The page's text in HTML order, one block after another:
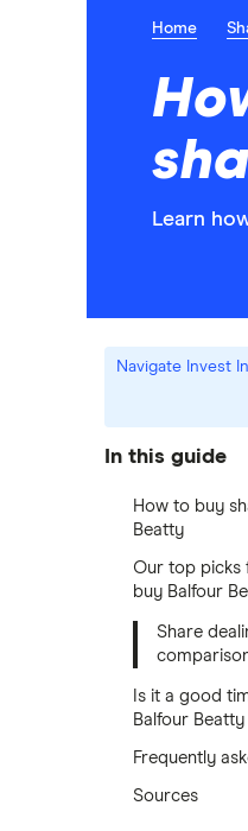
Home
Learn
Navigate
In this guide
How to buy
Beatty
Our top picks
buy Balfour
Share
Is it a good
Balfour
Frequently
Sources